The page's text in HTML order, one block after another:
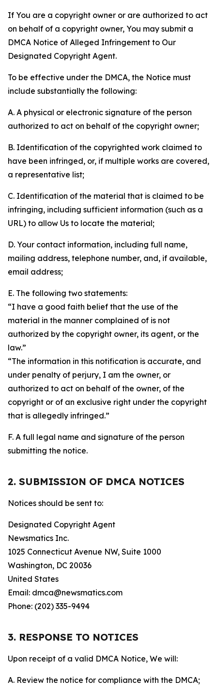
If You are a copyright owner or are authorized to act
on behalf of a copyright owner, You may submit a
DMCA Notice of Alleged Infringement to Our
Designated Copyright Agent.
To be effective under the DMCA, the Notice must
include substantially the following:
A. A physical or electronic signature of the person
authorized to act on behalf of the copyright owner;
B. Identification of the copyrighted work claimed to
have been infringed, or, if multiple works are covered,
a representative list;
C. Identification of the material that is claimed to be
infringing, including sufficient information (such as a
URL) to allow Us to locate the material;
D. Your contact information, including full name,
mailing address, telephone number, and, if available,
email address;
E. The following two statements:
“I have a good faith belief that the use of the
material in the manner complained of is not
authorized by the copyright owner, its agent, or the
law.”
“The information in this notification is accurate, and
under penalty of perjury, I am the owner, or
authorized to act on behalf of the owner, of the
copyright or of an exclusive right under the copyright
that is allegedly infringed.”
F. A full legal name and signature of the person
submitting the notice.
2. SUBMISSION OF DMCA NOTICES
Notices should be sent to:
Designated Copyright Agent
Newsmatics Inc.
1025 Connecticut Avenue NW, Suite 1000
Washington, DC 20036
United States
Email: dmca@newsmatics.com
Phone: (202) 335-9494
3. RESPONSE TO NOTICES
Upon receipt of a valid DMCA Notice, We will:
A. Review the notice for compliance with the DMCA;